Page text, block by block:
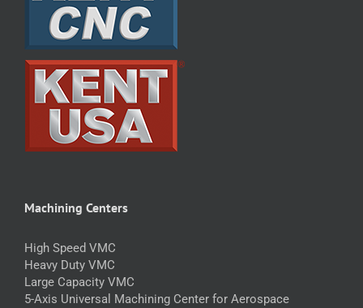
Machining Centers
High Speed VMC
Heavy Duty VMC
Large Capacity VMC
5-Axis Universal Machining Center for Aerospace